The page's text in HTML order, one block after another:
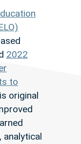
2022
to
original